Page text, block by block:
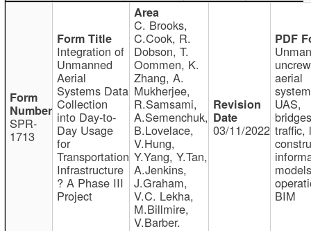
SPR-
1713
Integration of
Unmanned
Aerial
Systems Data
Collection
into Day-to-
Day Usage
for
Transportation
Infrastructure
? A Phase III
Project
C. Brooks,
C.Cook, R.
Dobson, T.
Oommen, K.
Zhang, A.
Mukherjee,
R.Samsami,
A.Semenchuk,
B.Lovelace,
V.Hung,
Y.Yang, Y.Tan,
A.Jenkins,
J.Graham,
V.C. Lekha,
M.Billmire,
V.Barber.
03/11/2022
aerial
UAS,
traffic,
BIM